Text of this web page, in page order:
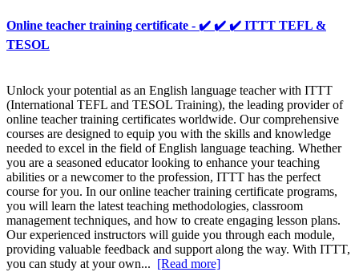
Online teacher training certificate - ✔️ ✔️ ✔️ ITTT TEFL &
TESOL
Unlock your potential as an English language teacher with ITTT
(International TEFL and TESOL Training), the leading provider of
online teacher training certificates worldwide. Our comprehensive
courses are designed to equip you with the skills and knowledge
needed to excel in the field of English language teaching. Whether
you are a seasoned educator looking to enhance your teaching
abilities or a newcomer to the profession, ITTT has the perfect
course for you. In our online teacher training certificate programs,
you will learn the latest teaching methodologies, classroom
management techniques, and how to create engaging lesson plans.
Our experienced instructors will guide you through each module,
providing valuable feedback and support along the way. With ITTT,
you can study at your own... [Read more]